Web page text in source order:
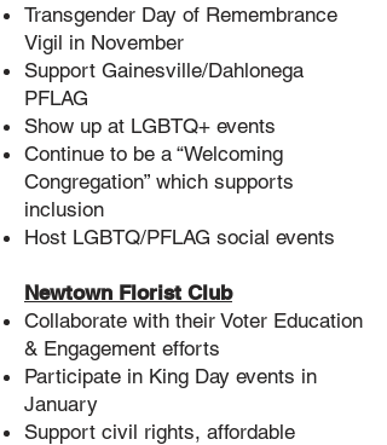
Transgender Day of Remembrance
Vigil in November
Support Gainesville/Dahlonega
PFLAG
Show up at LGBTQ+ events
Continue to be a “Welcoming
Congregation” which supports
inclusion
Host LGBTQ/PFLAG social events
Newtown Florist Club
Collaborate with their Voter Education
& Engagement efforts
Participate in King Day events in
January
Support civil rights, affordable